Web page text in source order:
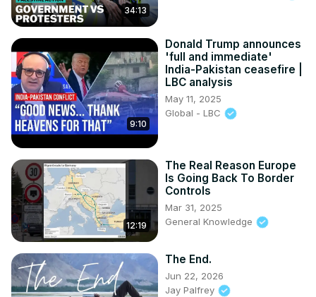
34:13
9:10
Donald Trump announces
'full and immediate'
India-Pakistan ceasefire |
LBC analysis
May 11, 2025
Global - LBC
12:19
The Real Reason Europe
Is Going Back To Border
Controls
Mar 31, 2025
General Knowledge
The End.
Jun 22, 2026
Jay Palfrey